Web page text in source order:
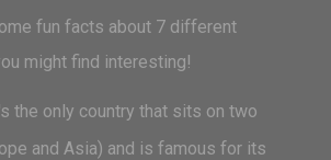
fun facts about 7 different
might find interesting!
the only country that sits on two
and Asia) and is famous for its